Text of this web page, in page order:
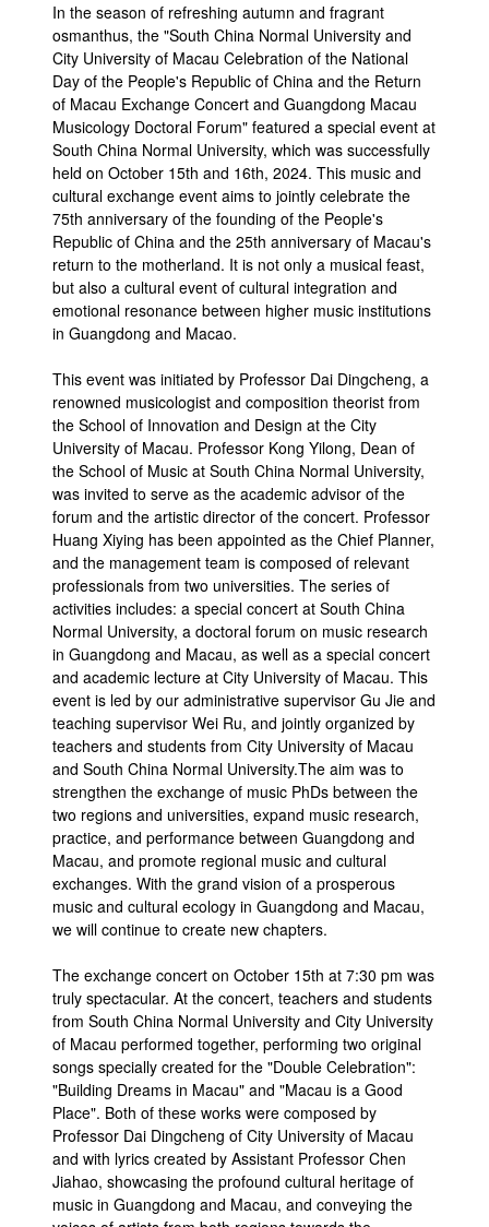
In the season of refreshing autumn and fragrant
osmanthus, the "South China Normal University and
City University of Macau Celebration of the National
Day of the People's Republic of China and the Return
of Macau Exchange Concert and Guangdong Macau
Musicology Doctoral Forum" featured a special event at
South China Normal University, which was successfully
held on October 15th and 16th, 2024. This music and
cultural exchange event aims to jointly celebrate the
75th anniversary of the founding of the People's
Republic of China and the 25th anniversary of Macau's
return to the motherland. It is not only a musical feast,
but also a cultural event of cultural integration and
emotional resonance between higher music institutions
in Guangdong and Macao.
This event was initiated by Professor Dai Dingcheng, a
renowned musicologist and composition theorist from
the School of Innovation and Design at the City
University of Macau. Professor Kong Yilong, Dean of
the School of Music at South China Normal University,
was invited to serve as the academic advisor of the
forum and the artistic director of the concert. Professor
Huang Xiying has been appointed as the Chief Planner,
and the management team is composed of relevant
professionals from two universities. The series of
activities includes: a special concert at South China
Normal University, a doctoral forum on music research
in Guangdong and Macau, as well as a special concert
and academic lecture at City University of Macau. This
event is led by our administrative supervisor Gu Jie and
teaching supervisor Wei Ru, and jointly organized by
teachers and students from City University of Macau
and South China Normal University.The aim was to
strengthen the exchange of music PhDs between the
two regions and universities, expand music research,
practice, and performance between Guangdong and
Macau, and promote regional music and cultural
exchanges. With the grand vision of a prosperous
music and cultural ecology in Guangdong and Macau,
we will continue to create new chapters.
The exchange concert on October 15th at 7:30 pm was
truly spectacular. At the concert, teachers and students
from South China Normal University and City University
of Macau performed together, performing two original
songs specially created for the "Double Celebration":
"Building Dreams in Macau" and "Macau is a Good
Place". Both of these works were composed by
Professor Dai Dingcheng of City University of Macau
and with lyrics created by Assistant Professor Chen
Jiahao, showcasing the profound cultural heritage of
music in Guangdong and Macau, and conveying the